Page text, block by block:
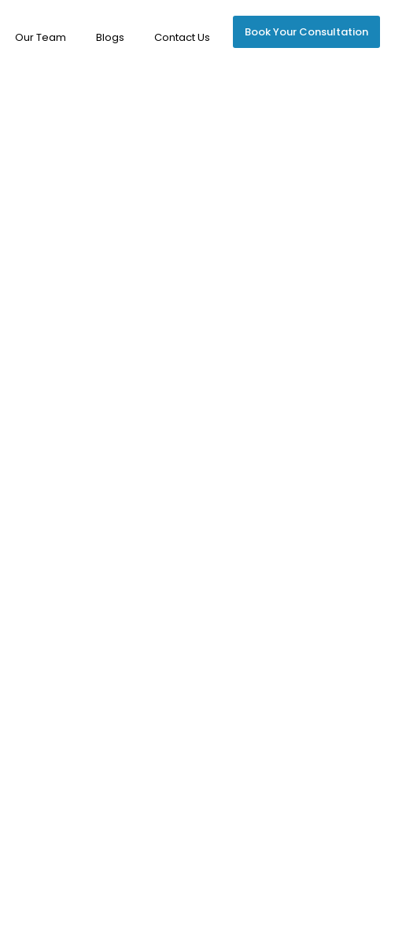
Our Team Blogs Contact Us Book Your Consultation